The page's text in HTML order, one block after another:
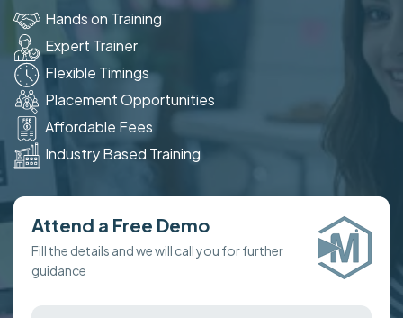
Hands on Training
Expert Trainer
Flexible Timings
Placement Opportunities
Affordable Fees
Industry Based Training
Attend a Free Demo
Fill the details and we will call you for further
guidance